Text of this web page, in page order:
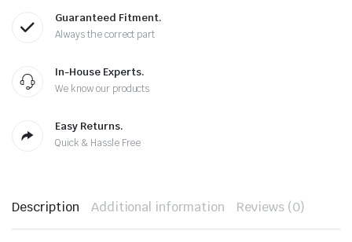
Guaranteed Fitment.
Always the correct part
In-House Experts.
We know our products
Easy Returns.
Quick & Hassle Free
Description Additional information Reviews (0)